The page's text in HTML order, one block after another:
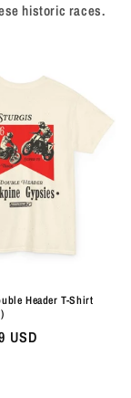
historic races.
Header T-Shirt
USD